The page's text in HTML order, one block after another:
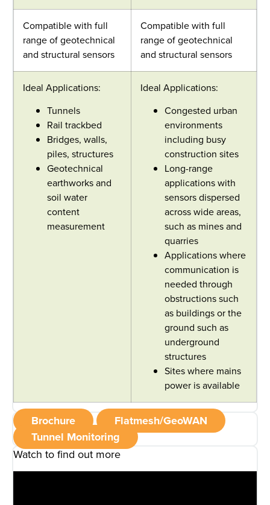
Compatible with full
range of geotechnical
and structural sensors
Compatible with full
range of geotechnical
and structural sensors
Ideal Applications:
Tunnels
Rail trackbed
Bridges, walls,
piles, structures
Geotechnical
earthworks and
soil water
content
measurement
Ideal Applications:
Congested urban
environments
including busy
construction sites
Long-range
applications with
sensors dispersed
across wide areas,
such as mines and
quarries
Applications where
communication is
needed through
obstructions such
as buildings or the
ground such as
underground
structures
Sites where mains
power is available
Brochure
Flatmesh/GeoWAN
Tunnel Monitoring
Watch to find out more